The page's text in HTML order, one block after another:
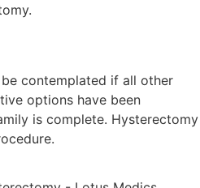
contemplated if all other
options have been
is complete. Hysterectomy